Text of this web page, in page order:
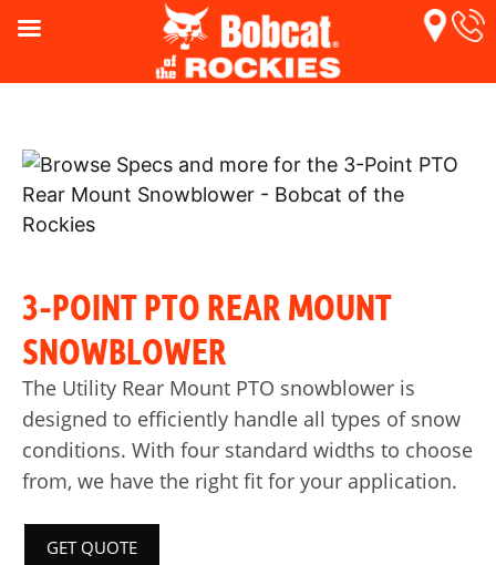
3-POINT PTO REAR MOUNT
SNOWBLOWER
The Utility Rear Mount PTO snowblower is
designed to efficiently handle all types of snow
conditions. With four standard widths to choose
from, we have the right fit for your application.
GET QUOTE